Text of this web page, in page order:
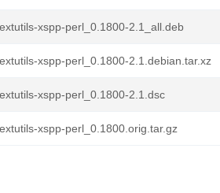
xspp-perl_0.1800-2.1_all.deb
xspp-perl_0.1800-2.1.debian.tar.xz
xspp-perl_0.1800-2.1.dsc
xspp-perl_0.1800.orig.tar.gz